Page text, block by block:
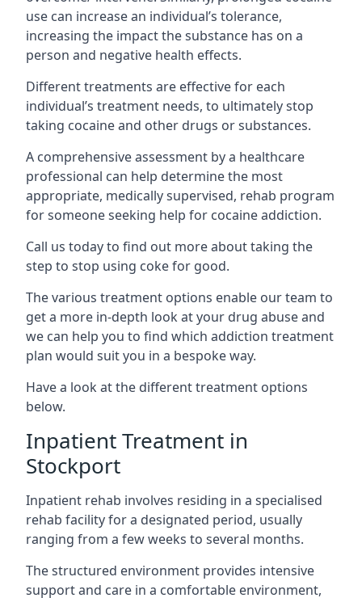
use can increase an individual’s tolerance,
increasing the impact the substance has on a
person and negative health effects.
Different treatments are effective for each
individual’s treatment needs, to ultimately stop
taking cocaine and other drugs or substances.
A comprehensive assessment by a healthcare
professional can help determine the most
appropriate, medically supervised, rehab program
for someone seeking help for cocaine addiction.
Call us today to find out more about taking the
step to stop using coke for good.
The various treatment options enable our team to
get a more in-depth look at your drug abuse and
we can help you to find which addiction treatment
plan would suit you in a bespoke way.
Have a look at the different treatment options
below.
Inpatient Treatment in
Stockport
Inpatient rehab involves residing in a specialised
rehab facility for a designated period, usually
ranging from a few weeks to several months.
The structured environment provides intensive
support and care in a comfortable environment,